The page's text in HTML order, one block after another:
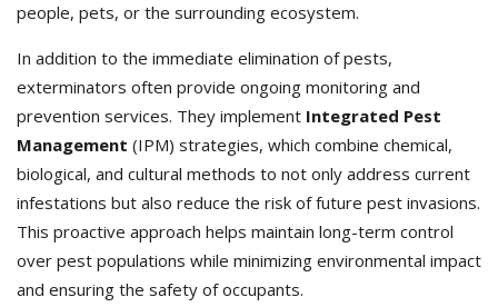
people, pets, or the surrounding ecosystem.
In addition to the immediate elimination of pests,
exterminators often provide ongoing monitoring and
prevention services. They implement Integrated Pest
Management (IPM) strategies, which combine chemical,
biological, and cultural methods to not only address current
infestations but also reduce the risk of future pest invasions.
This proactive approach helps maintain long-term control
over pest populations while minimizing environmental impact
and ensuring the safety of occupants.